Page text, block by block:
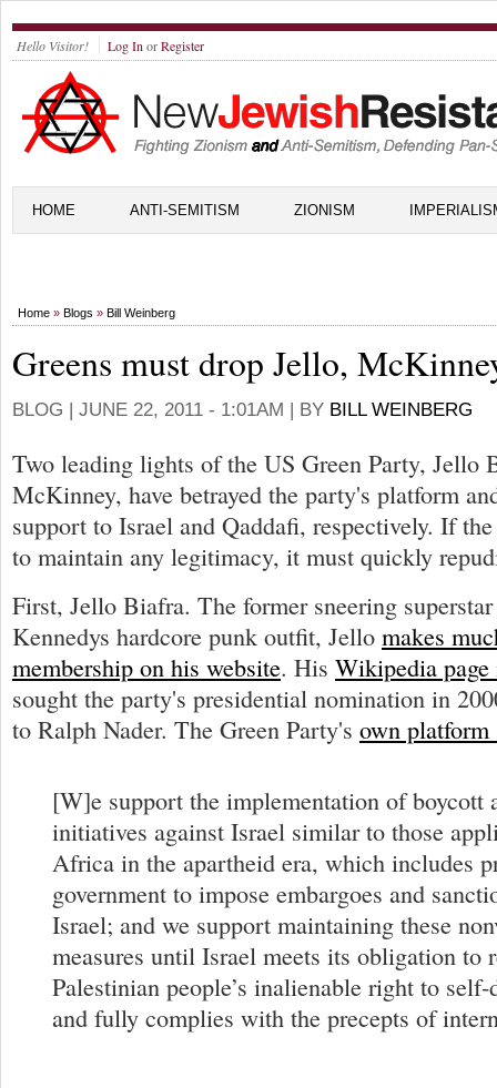
Hello Visitor! Log In orRegister
HOME ANTI-SEMITISM ZIONISM
Home » Blogs » Bill Weinberg
Greens must drop Jello,
BLOG | JUNE 22, 2011 - 1:01AM | BY BILL WEINBERG
Two leading lights of the US Green Party, Jello
McKinney, have betrayed the party's platform
support to Israel and Qaddafi, respectively. If
to maintain any legitimacy, it must quickly
First, Jello Biafra. The former sneering
Kennedys hardcore punk outfit, Jello makes
membership on his website. His Wikipedia
sought the party's presidential nomination in
to Ralph Nader. The Green Party's own platform
[W]e support the implementation of boycott
initiatives against Israel similar to those
Africa in the apartheid era, which includes
government to impose embargoes and
Israel; and we support maintaining these
measures until Israel meets its obligation to
Palestinian people’s inalienable right to
and fully complies with the precepts of